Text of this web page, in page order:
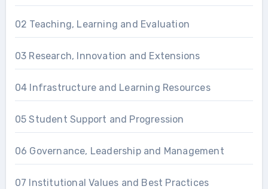
02 Teaching, Learning and Evaluation
03 Research, Innovation and Extensions
04 Infrastructure and Learning Resources
05 Student Support and Progression
06 Governance, Leadership and Management
07 Institutional Values and Best Practices